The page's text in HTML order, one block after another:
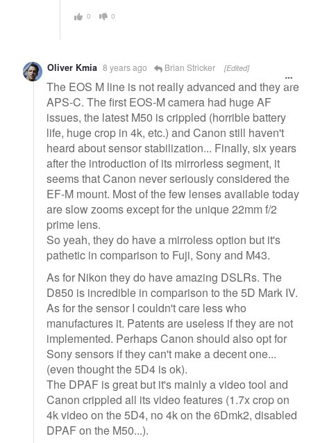
0 0
Oliver Kmia 8 years ago Brian Stricker [Edited]
The EOS M line is not really advanced and they are
APS-C. The first EOS-M camera had huge AF
issues, the latest M50 is crippled (horrible battery
life, huge crop in 4k, etc.) and Canon still haven't
heard about sensor stabilization... Finally, six years
after the introduction of its mirrorless segment, it
seems that Canon never seriously considered the
EF-M mount. Most of the few lenses available today
are slow zooms except for the unique 22mm f/2
prime lens.
So yeah, they do have a mirroless option but it's
pathetic in comparison to Fuji, Sony and M43.
As for Nikon they do have amazing DSLRs. The
D850 is incredible in comparison to the 5D Mark IV.
As for the sensor I couldn't care less who
manufactures it. Patents are useless if they are not
implemented. Perhaps Canon should also opt for
Sony sensors if they can't make a decent one...
(even thought the 5D4 is ok).
The DPAF is great but it's mainly a video tool and
Canon crippled all its video features (1.7x crop on
4k video on the 5D4, no 4k on the 6Dmk2, disabled
DPAF on the M50...).